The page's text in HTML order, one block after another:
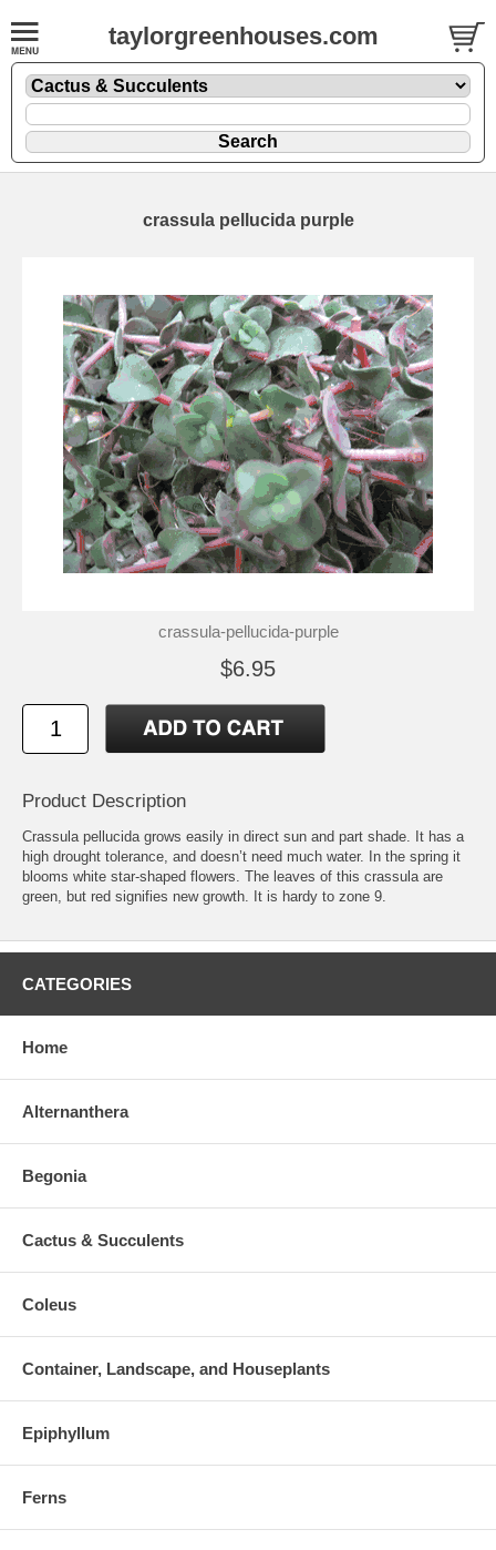
taylorgreenhouses.com
crassula pellucida purple
crassula-pellucida-purple
$6.95
Product Description
Crassula pellucida grows easily in direct sun and part shade. It has a
high drought tolerance, and doesn’t need much water. In the spring it
blooms white star-shaped flowers. The leaves of this crassula are
green, but red signifies new growth. It is hardy to zone 9.
CATEGORIES
Home
Alternanthera
Begonia
Cactus & Succulents
Coleus
Container, Landscape, and Houseplants
Epiphyllum
Ferns